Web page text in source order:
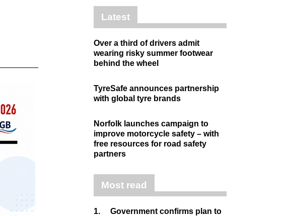
Latest
Over a third of drivers admit
wearing risky summer footwear
behind the wheel
TyreSafe announces partnership
with global tyre brands
Norfolk launches campaign to
improve motorcycle safety – with
free resources for road safety
partners
Most read
1.
Government confirms plan to